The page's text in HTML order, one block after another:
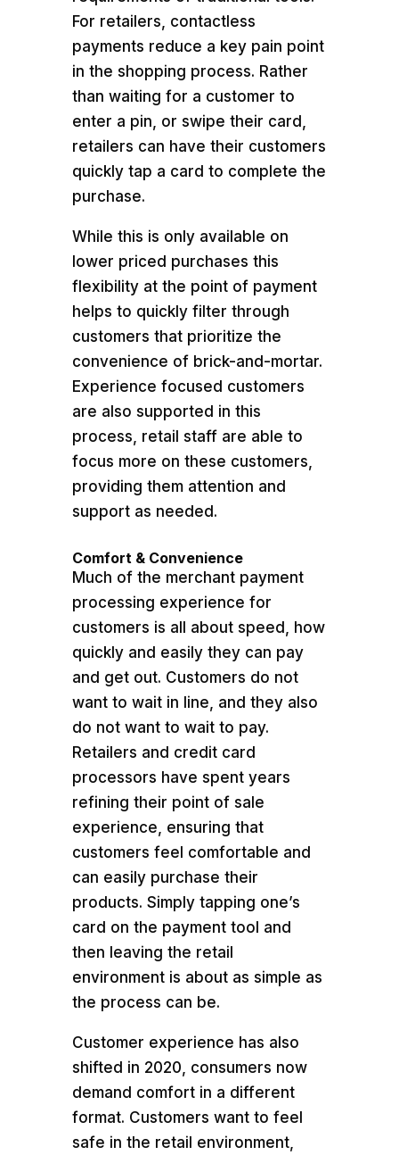
For retailers, contactless
payments reduce a key pain point
in the shopping process. Rather
than waiting for a customer to
enter a pin, or swipe their card,
retailers can have their customers
quickly tap a card to complete the
purchase.
While this is only available on
lower priced purchases this
flexibility at the point of payment
helps to quickly filter through
customers that prioritize the
convenience of brick-and-mortar.
Experience focused customers
are also supported in this
process, retail staff are able to
focus more on these customers,
providing them attention and
support as needed.
Comfort & Convenience
Much of the merchant payment
processing experience for
customers is all about speed, how
quickly and easily they can pay
and get out. Customers do not
want to wait in line, and they also
do not want to wait to pay.
Retailers and credit card
processors have spent years
refining their point of sale
experience, ensuring that
customers feel comfortable and
can easily purchase their
products. Simply tapping one’s
card on the payment tool and
then leaving the retail
environment is about as simple as
the process can be.
Customer experience has also
shifted in 2020, consumers now
demand comfort in a different
format. Customers want to feel
safe in the retail environment,